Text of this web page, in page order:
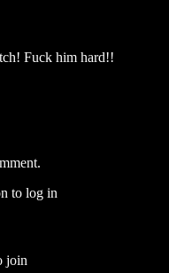
Fuck him hard!!
to log in
join